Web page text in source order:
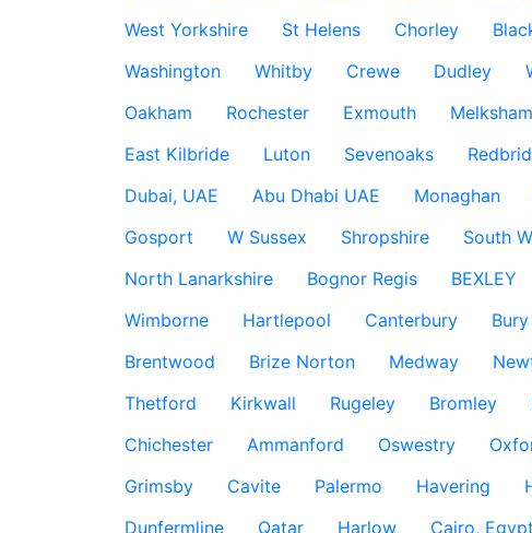
West Yorkshire
St Helens Chorley
Washington
Whitby Crewe Dudley
Oakham
Rochester Exmouth Melksham
East Kilbride
Luton Sevenoaks
Dubai, UAE
Abu Dhabi UAE Monaghan
Gosport
W Sussex Shropshire South
North Lanarkshire
Bognor Regis BEXLEY
Wimborne
Hartlepool Canterbury Bury
Brentwood
Brize Norton Medway
Thetford
Kirkwall Rugeley Bromley
Chichester
Ammanford Oswestry
Grimsby
Cavite Palermo Havering
Dunfermline
Qatar Harlow Cairo, Egypt